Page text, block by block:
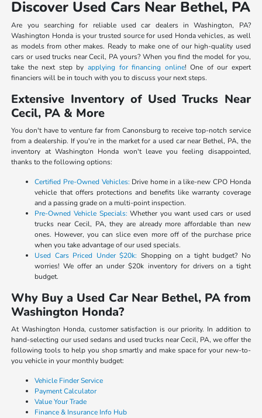
Discover Used Cars Near Bethel, PA
Are you searching for reliable used car dealers in Washington, PA?
Washington Honda is your trusted source for used Honda vehicles, as well
as models from other makes. Ready to make one of our high-quality used
cars or used trucks near Cecil, PA yours? When you find the model for you,
take the next step by applying for financing online! One of our expert
financiers will be in touch with you to discuss your next steps.
Extensive Inventory of Used Trucks Near
Cecil, PA & More
You don't have to venture far from Canonsburg to receive top-notch service
from a dealership. If you're in the market for a used car near Bethel, PA, the
inventory at Washington Honda won't leave you feeling disappointed,
thanks to the following options:
Certified Pre-Owned Vehicles: Drive home in a like-new CPO Honda
vehicle that offers protections and benefits like warranty coverage
and a passing grade on a multi-point inspection.
Pre-Owned Vehicle Specials: Whether you want used cars or used
trucks near Cecil, PA, they are already more affordable than new
ones. However, you can slice even more off of the purchase price
when you take advantage of our used specials.
Used Cars Priced Under $20k: Shopping on a tight budget? No
worries! We offer an under $20k inventory for drivers on a tight
budget.
Why Buy a Used Car Near Bethel, PA from
Washington Honda?
At Washington Honda, customer satisfaction is our priority. In addition to
hand-selecting our used sedans and used trucks near Cecil, PA, we offer the
following tools to help you shop smartly and make space for your new-to-
you vehicle in your monthly budget:
Vehicle Finder Service
Payment Calculator
Value Your Trade
Finance & Insurance Info Hub